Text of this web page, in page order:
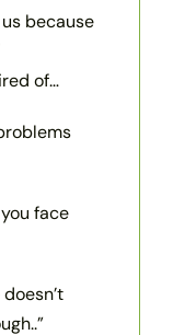
because
of…
face